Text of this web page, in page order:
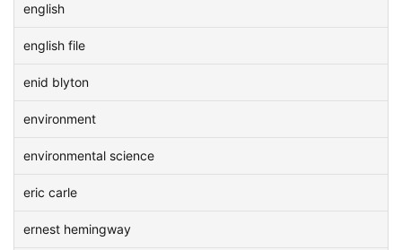
english
english file
enid blyton
environment
environmental science
eric carle
ernest hemingway